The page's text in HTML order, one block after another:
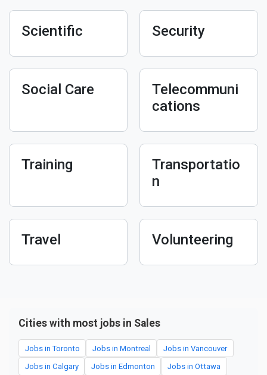
Scientific Security
Social Care
Telecommuni
cations
Training
Transportatio
n
Travel Volunteering
Cities with most jobs in Sales
Jobs in Toronto Jobs in Montreal Jobs in Vancouver
Jobs in Calgary Jobs in Edmonton Jobs in Ottawa